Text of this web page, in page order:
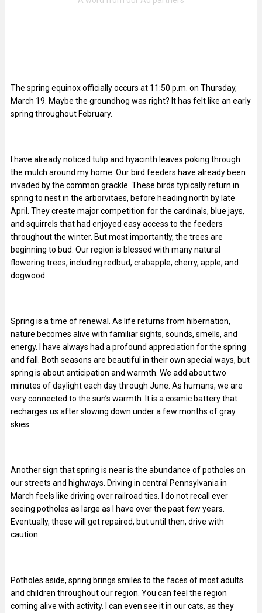
The spring equinox officially occurs at 11:50 p.m. on Thursday,
March 19. Maybe the groundhog was right? It has felt like an early
spring throughout February.
I have already noticed tulip and hyacinth leaves poking through
the mulch around my home. Our bird feeders have already been
invaded by the common grackle. These birds typically return in
spring to nest in the arborvitaes, before heading north by late
April. They create major competition for the cardinals, blue jays,
and squirrels that had enjoyed easy access to the feeders
throughout the winter. But most importantly, the trees are
beginning to bud. Our region is blessed with many natural
flowering trees, including redbud, crabapple, cherry, apple, and
dogwood.
Spring is a time of renewal. As life returns from hibernation,
nature becomes alive with familiar sights, sounds, smells, and
energy. I have always had a profound appreciation for the spring
and fall. Both seasons are beautiful in their own special ways, but
spring is about anticipation and warmth. We add about two
minutes of daylight each day through June. As humans, we are
very connected to the sun’s warmth. It is a cosmic battery that
recharges us after slowing down under a few months of gray
skies.
Another sign that spring is near is the abundance of potholes on
our streets and highways. Driving in central Pennsylvania in
March feels like driving over railroad ties. I do not recall ever
seeing potholes as large as I have over the past few years.
Eventually, these will get repaired, but until then, drive with
caution.
Potholes aside, spring brings smiles to the faces of most adults
and children throughout our region. You can feel the region
coming alive with activity. I can even see it in our cats, as they